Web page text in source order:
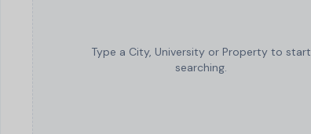
Type a City, University or Property to start
searching.